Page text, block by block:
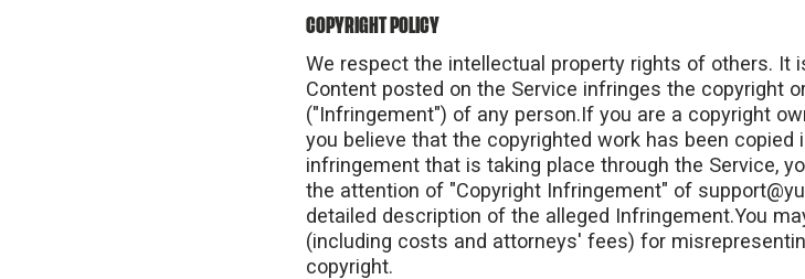
COPYRIGHT POLICY
We respect the intellectual property rights of others. It
Content posted on the Service infringes the copyright
("Infringement") of any person.If you are a copyright
you believe that the copyrighted work has been
infringement that is taking place through the Service,
the attention of "Copyright Infringement" of
detailed description of the alleged Infringement.You
(including costs and attorneys' fees) for
copyright.